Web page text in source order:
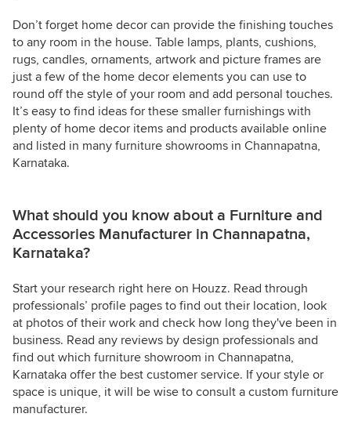
Don’t forget home decor can provide the finishing touches
to any room in the house. Table lamps, plants, cushions,
rugs, candles, ornaments, artwork and picture frames are
just a few of the home decor elements you can use to
round off the style of your room and add personal touches.
It’s easy to find ideas for these smaller furnishings with
plenty of home decor items and products available online
and listed in many furniture showrooms in Channapatna,
Karnataka.
What should you know about a Furniture and
Accessories Manufacturer in Channapatna,
Karnataka?
Start your research right here on Houzz. Read through
professionals’ profile pages to find out their location, look
at photos of their work and check how long they've been in
business. Read any reviews by design professionals and
find out which furniture showroom in Channapatna,
Karnataka offer the best customer service. If your style or
space is unique, it will be wise to consult a custom furniture
manufacturer.